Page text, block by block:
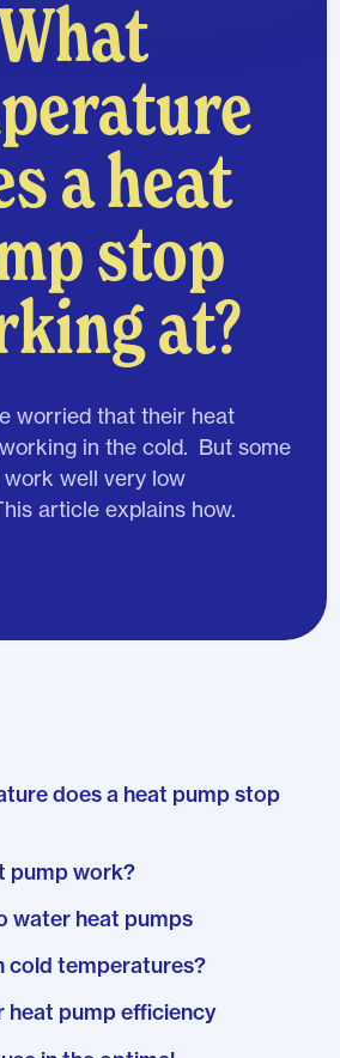
a heat
stop
at?
worried that their heat
in the cold. But some
well very low
article explains how.
does a heat pump stop
pump work?
water heat pumps
cold temperatures?
heat pump efficiency